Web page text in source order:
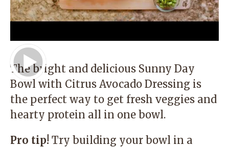
The bright and delicious Sunny Day
Bowl with Citrus Avocado Dressing is
the perfect way to get fresh veggies and
hearty protein all in one bowl.
Pro tip! Try building your bowl in a